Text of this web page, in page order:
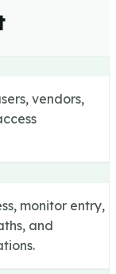
vendors,
monitor entry,
and